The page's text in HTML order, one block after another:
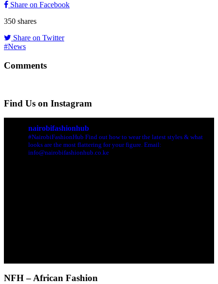
Share on Facebook
350 shares
Share on Twitter
#News
Comments
Find Us on Instagram
nairobifashionhub
#NairobiFashionHub Find out how to wear the latest styles & what
looks are the most flattering for your figure. Email:
info@nairobifashionhub.co.ke
NFH – African Fashion